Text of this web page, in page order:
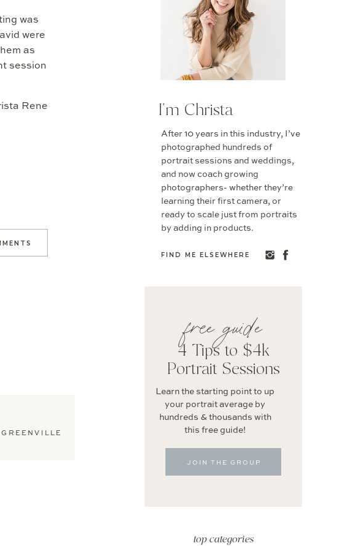
top categories
JOIN THE GROUP
Learn the starting point to up
your portrait average by
hundreds & thousands with
this free guide!
free guide
4 Tips to $4k
Portrait Sessions
FIND ME ELSEWHERE
After 10 years in this industry, I’ve
photographed hundreds of
portrait sessions and weddings,
and now coach growing
photographers- whether they’re
learning their first camera, or
ready to scale just from portraits
by adding in products.
I'm Christa
was
were
as
session
GREENVILLE